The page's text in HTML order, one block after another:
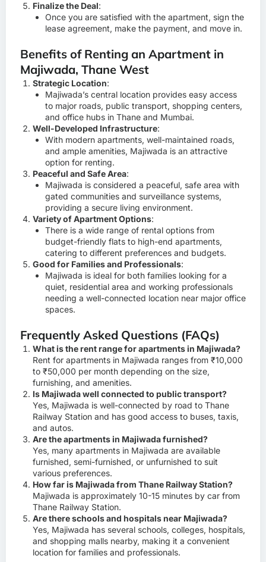
Finalize the Deal:
Once you are satisfied with the apartment, sign the
lease agreement, make the payment, and move in.
Benefits of Renting an Apartment in
Majiwada, Thane West
Strategic Location:
Majiwada’s central location provides easy access
to major roads, public transport, shopping centers,
and office hubs in Thane and Mumbai.
Well-Developed Infrastructure:
With modern apartments, well-maintained roads,
and ample amenities, Majiwada is an attractive
option for renting.
Peaceful and Safe Area:
Majiwada is considered a peaceful, safe area with
gated communities and surveillance systems,
providing a secure living environment.
Variety of Apartment Options:
There is a wide range of rental options from
budget-friendly flats to high-end apartments,
catering to different preferences and budgets.
Good for Families and Professionals:
Majiwada is ideal for both families looking for a
quiet, residential area and working professionals
needing a well-connected location near major office
spaces.
Frequently Asked Questions (FAQs)
What is the rent range for apartments in Majiwada?
Rent for apartments in Majiwada ranges from ₹10,000
to ₹50,000 per month depending on the size,
furnishing, and amenities.
Is Majiwada well connected to public transport?
Yes, Majiwada is well-connected by road to Thane
Railway Station and has good access to buses, taxis,
and autos.
Are the apartments in Majiwada furnished?
Yes, many apartments in Majiwada are available
furnished, semi-furnished, or unfurnished to suit
various preferences.
How far is Majiwada from Thane Railway Station?
Majiwada is approximately 10-15 minutes by car from
Thane Railway Station.
Are there schools and hospitals near Majiwada?
Yes, Majiwada has several schools, colleges, hospitals,
and shopping malls nearby, making it a convenient
location for families and professionals.